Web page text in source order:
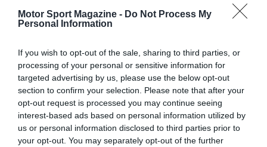
Motor Sport Magazine - Do Not Process My
Personal Information
If you wish to opt-out of the sale, sharing to third parties, or
processing of your personal or sensitive information for
targeted advertising by us, please use the below opt-out
section to confirm your selection. Please note that after your
opt-out request is processed you may continue seeing
interest-based ads based on personal information utilized by
us or personal information disclosed to third parties prior to
your opt-out. You may separately opt-out of the further